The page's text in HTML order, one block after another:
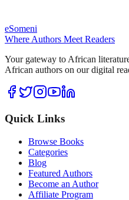
eSomeni
Where Authors Meet Readers
Your gateway to African
African authors on our digital
Quick Links
Browse Books
Categories
Blog
Featured Authors
Become an Author
Affiliate Program